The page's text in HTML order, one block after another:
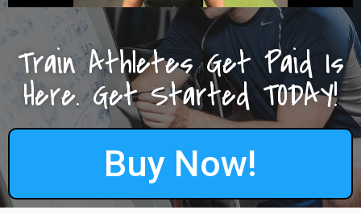
Train Athletes Get Paid Is
Here. Get Started TODAY!
Buy Now!